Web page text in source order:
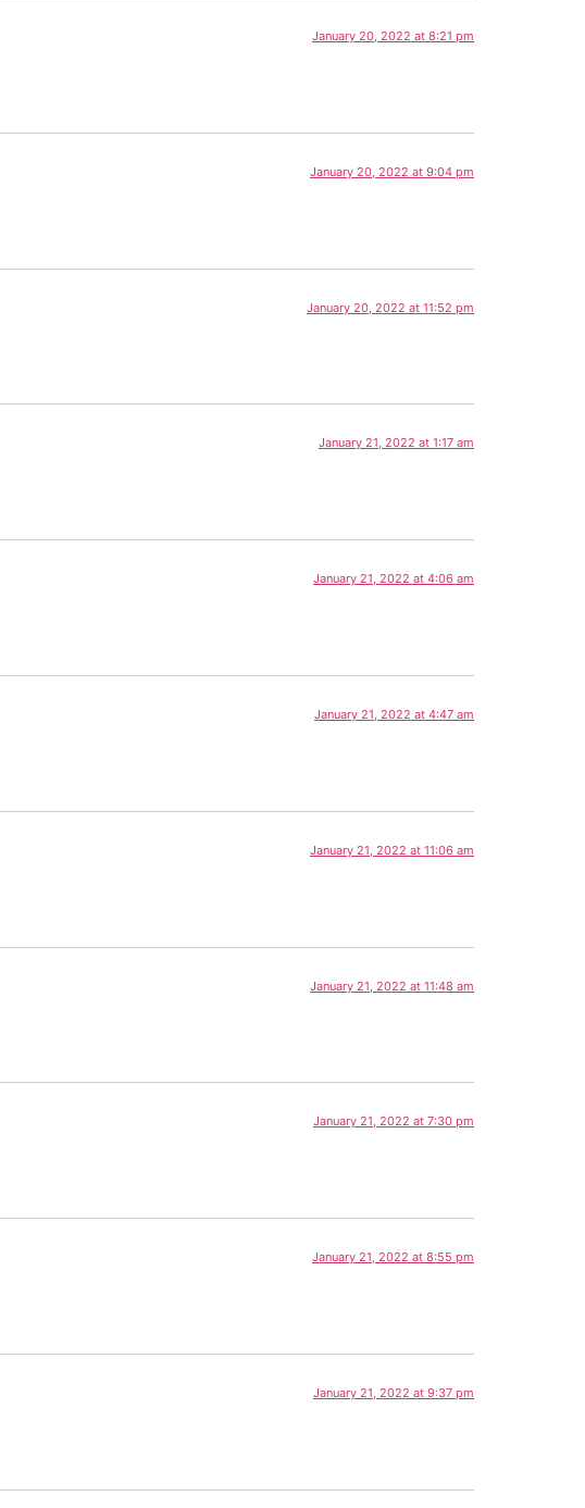
January 20, 2022 at 8:21 pm
January 20, 2022 at 9:04 pm
January 20, 2022 at 11:52 pm
January 21, 2022 at 1:17 am
January 21, 2022 at 4:06 am
January 21, 2022 at 4:47 am
January 21, 2022 at 11:06 am
January 21, 2022 at 11:48 am
January 21, 2022 at 7:30 pm
January 21, 2022 at 8:55 pm
January 21, 2022 at 9:37 pm